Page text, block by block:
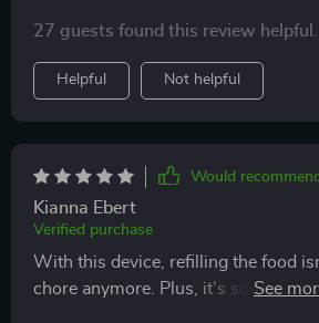
27 guests found this review
Helpful Not helpful
Would recommend
Kianna Ebert
Verified purchase
With this device, refilling the food
chore anymore. Plus, it's so